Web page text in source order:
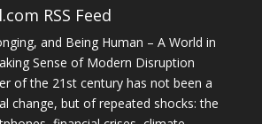
RSS Feed
and Being Human – A World in
Sense of Modern Disruption
of the 21st century has not been a
change, but of repeated shocks: the